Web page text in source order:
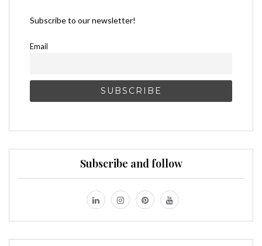
Subscribe to our newsletter!
Email
Subscribe and follow